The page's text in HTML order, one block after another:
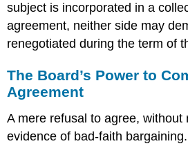
subject is incorporated in a
agreement, neither side may
renegotiated during the term of
The Board’s Power to
Agreement
A mere refusal to agree, without
evidence of bad-faith